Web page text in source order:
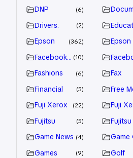
DNP 6
Drivers. 2
Epson 362 Epson
Facebook Advertiser
10
Fashions 6 Fax
Financial 5 Free
Fuji Xerox 22 Fuji
Fujitsu 5
Game News 4 Game
Games 9 Golf